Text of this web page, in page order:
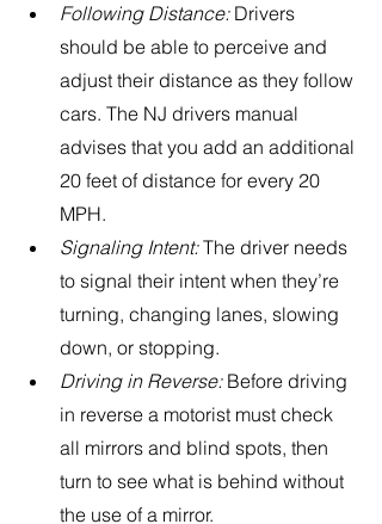
Following Distance: Drivers
should be able to perceive and
adjust their distance as they follow
cars. The NJ drivers manual
advises that you add an additional
20 feet of distance for every 20
MPH.
Signaling Intent: The driver needs
to signal their intent when they’re
turning, changing lanes, slowing
down, or stopping.
Driving in Reverse: Before driving
in reverse a motorist must check
all mirrors and blind spots, then
turn to see what is behind without
the use of a mirror.